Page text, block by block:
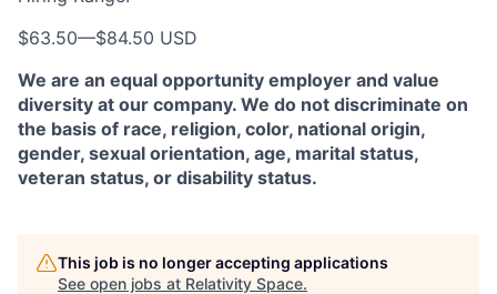
$63.50—$84.50 USD
We are an equal opportunity employer and value
diversity at our company. We do not discriminate on
the basis of race, religion, color, national origin,
gender, sexual orientation, age, marital status,
veteran status, or disability status.
This job is no longer accepting applications
See open jobs at Relativity Space.